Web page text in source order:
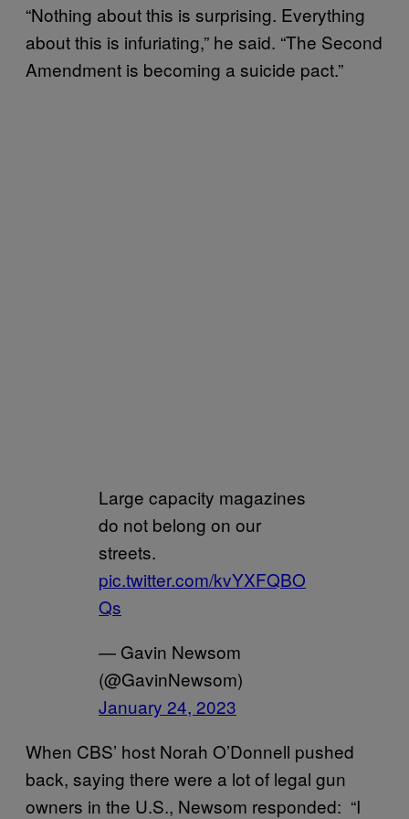
“Nothing about this is surprising. Everything
about this is infuriating,” he said. “The Second
Amendment is becoming a suicide pact.”
Large capacity magazines
do not belong on our
streets.
pic.twitter.com/kvYXFQBO
Qs
— Gavin Newsom
(@GavinNewsom)
January 24, 2023
When CBS’ host Norah O’Donnell pushed
back, saying there were a lot of legal gun
owners in the U.S., Newsom responded: “I